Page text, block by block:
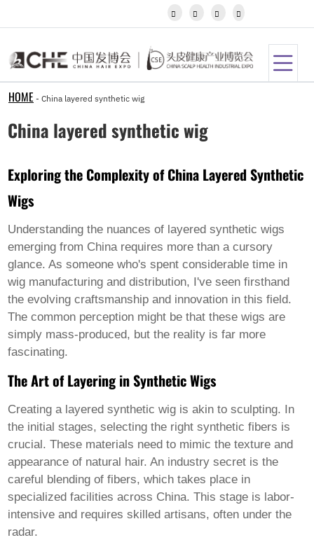
Kazakh
Khmer
Latin
Lithuanian
Luxembou..
Malagasy
Maori
Marathi
Mongolian
Burmese
Nepali
Norwegian
Pashto
Persian
Punjabi
Sinhala
Slovenian
Somali
Samoan
Scots Gaelic
Shona
Sindhi
Sundanese
Swahili
Tajik
   
HOME - China layered synthetic wig
China layered synthetic wig
Exploring the Complexity of China Layered Synthetic
Wigs
Understanding the nuances of layered synthetic wigs
emerging from China requires more than a cursory
glance. As someone who's spent considerable time in
wig manufacturing and distribution, I've seen firsthand
the evolving craftsmanship and innovation in this field.
The common perception might be that these wigs are
simply mass-produced, but the reality is far more
fascinating.
The Art of Layering in Synthetic Wigs
Creating a layered synthetic wig is akin to sculpting. In
the initial stages, selecting the right synthetic fibers is
crucial. These materials need to mimic the texture and
appearance of natural hair. An industry secret is the
careful blending of fibers, which takes place in
specialized facilities across China. This stage is labor-
intensive and requires skilled artisans, often under the
radar.